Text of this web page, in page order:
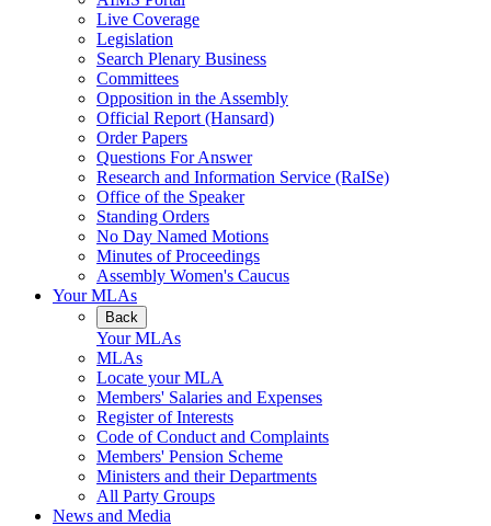
Live Coverage
Legislation
Search Plenary Business
Committees
Opposition in the Assembly
Official Report (Hansard)
Order Papers
Questions For Answer
Research and Information Service (RaISe)
Office of the Speaker
Standing Orders
No Day Named Motions
Minutes of Proceedings
Assembly Women's Caucus
Your MLAs
Back
Your MLAs
MLAs
Locate your MLA
Members' Salaries and Expenses
Register of Interests
Code of Conduct and Complaints
Members' Pension Scheme
Ministers and their Departments
All Party Groups
News and Media